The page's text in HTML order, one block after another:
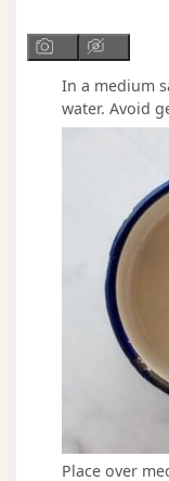
In a medium
water. Avoid
Place over